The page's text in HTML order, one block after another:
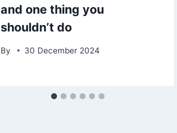
and one thing you
shouldn’t do
By 30 December 2024